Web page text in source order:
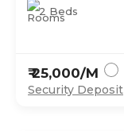
2 Beds
₹25,000/M
Security Deposit